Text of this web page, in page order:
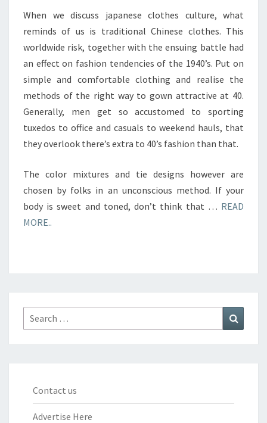
When we discuss japanese clothes culture, what
reminds of us is traditional Chinese clothes. This
worldwide risk, together with the ensuing battle had
an effect on fashion tendencies of the 1940’s. Put on
simple and comfortable clothing and realise the
methods of the right way to gown attractive at 40.
Generally, men get so accustomed to sporting
tuxedos to office and casuals to weekend hauls, that
they overlook there’s extra to 40’s fashion than that.
The color mixtures and tie designs however are
chosen by folks in an unconscious method. If your
body is sweet and toned, don’t think that … READ
MORE..
Search
for:
Contact us
Advertise Here